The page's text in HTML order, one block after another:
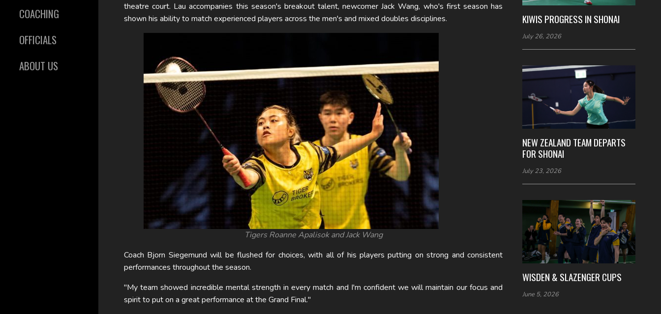
COACHING
OFFICIALS
ABOUT US
theatre court. Lau accompanies this season's breakout talent, newcomer Jack Wang, who's first season has
shown his ability to match experienced players across the men's and mixed doubles disciplines.
Tigers Roanne Apalisok and Jack Wang
Coach Bjorn Siegemund will be flushed for choices, with all of his players putting on strong and consistent
performances throughout the season.
"My team showed incredible mental strength in every match and I'm confident we will maintain our focus and
spirit to put on a great performance at the Grand Final."
KIWIS PROGRESS IN SHONAI
July 26, 2026
NEW ZEALAND TEAM DEPARTS
FOR SHONAI
July 23, 2026
WISDEN & SLAZENGER CUPS
June 5, 2026